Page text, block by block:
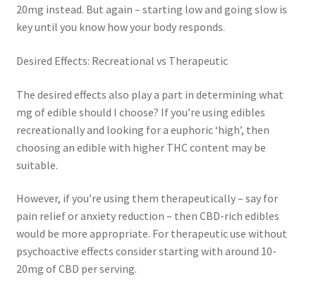
20mg instead. But again – starting low and going slow is
key until you know how your body responds.
Desired Effects: Recreational vs Therapeutic
The desired effects also play a part in determining what
mg of edible should I choose? If you’re using edibles
recreationally and looking for a euphoric ‘high’, then
choosing an edible with higher THC content may be
suitable.
However, if you’re using them therapeutically – say for
pain relief or anxiety reduction – then CBD-rich edibles
would be more appropriate. For therapeutic use without
psychoactive effects consider starting with around 10-
20mg of CBD per serving.